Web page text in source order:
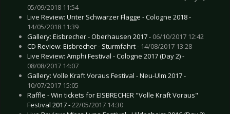
05/09/2018 11:54
Live Review: Unter Schwarzer Flagge - Cologne 2018 -
14/05/2018 11:39
Gallery: Eisbrecher - Oberhausen 2017 - 06/10/2017 12:42
CD Review: Eisbrecher - Sturmfahrt - 14/08/2017 13:28
Live Review: Amphi Festival - Cologne 2017 (Day 2) -
08/08/2017 14:07
Gallery: Volle Kraft Voraus Festival - Neu-Ulm 2017 -
10/07/2017 15:05
Raffle - Win tickets for EISBRECHER "Volle Kraft Voraus"
Festival 2017 -22/05/2017 14:30